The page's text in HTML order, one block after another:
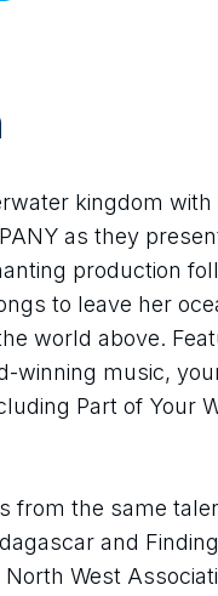
kingdom with
as they
production
to leave her
world above.
winning music,
Part of Your
from the same
and
West